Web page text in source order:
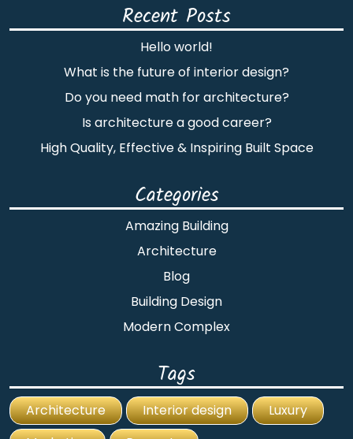
Recent Posts
Hello world!
What is the future of interior design?
Do you need math for architecture?
Is architecture a good career?
High Quality, Effective & Inspiring Built Space
Categories
Amazing Building
Architecture
Blog
Building Design
Modern Complex
Tags
Architecture Interior design
Luxury